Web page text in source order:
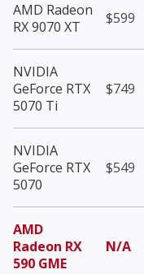
AMD Radeon
RX 9070 XT
$599
NVIDIA
GeForce RTX
5070 Ti
$749
NVIDIA
GeForce RTX
5070
$549
AMD
Radeon RX
590 GME
N/A